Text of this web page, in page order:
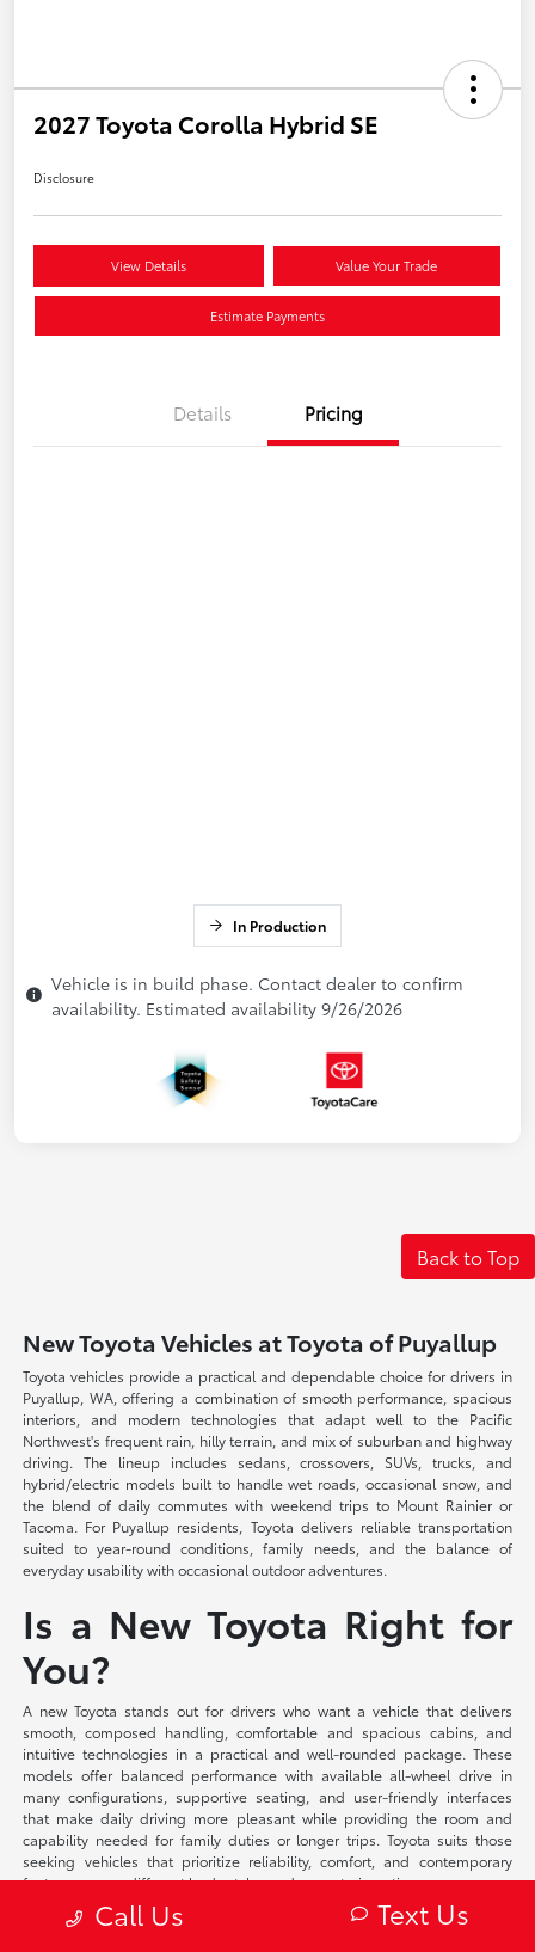
2027 Toyota Corolla Hybrid SE
Disclosure
View Details Value Your Trade
Estimate Payments
Details Pricing
In Production
Vehicle is in build phase. Contact dealer to confirm
availability. Estimated availability 9/26/2026
Back to Top
New Toyota Vehicles at Toyota of Puyallup
Toyota vehicles provide a practical and dependable choice for drivers in
Puyallup, WA, offering a combination of smooth performance, spacious
interiors, and modern technologies that adapt well to the Pacific
Northwest's frequent rain, hilly terrain, and mix of suburban and highway
driving. The lineup includes sedans, crossovers, SUVs, trucks, and
hybrid/electric models built to handle wet roads, occasional snow, and
the blend of daily commutes with weekend trips to Mount Rainier or
Tacoma. For Puyallup residents, Toyota delivers reliable transportation
suited to year-round conditions, family needs, and the balance of
everyday usability with occasional outdoor adventures.
Is a New Toyota Right for
You?
A new Toyota stands out for drivers who want a vehicle that delivers
smooth, composed handling, comfortable and spacious cabins, and
intuitive technologies in a practical and well-rounded package. These
models offer balanced performance with available all-wheel drive in
many configurations, supportive seating, and user-friendly interfaces
that make daily driving more pleasant while providing the room and
capability needed for family duties or longer trips. Toyota suits those
seeking vehicles that prioritize reliability, comfort, and contemporary
features across different body styles and powertrain options.
At Toyota of Puyallup, we offer flexible financing solutions tailored to your
Call Us Text Us